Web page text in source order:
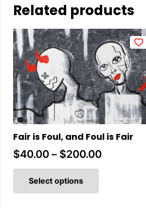
Related products
Fair is Foul, and Foul is Fair
$40.00– $200.00Price
Select options